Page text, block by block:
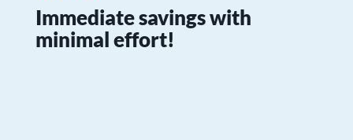
Immediate savings with
minimal effort!